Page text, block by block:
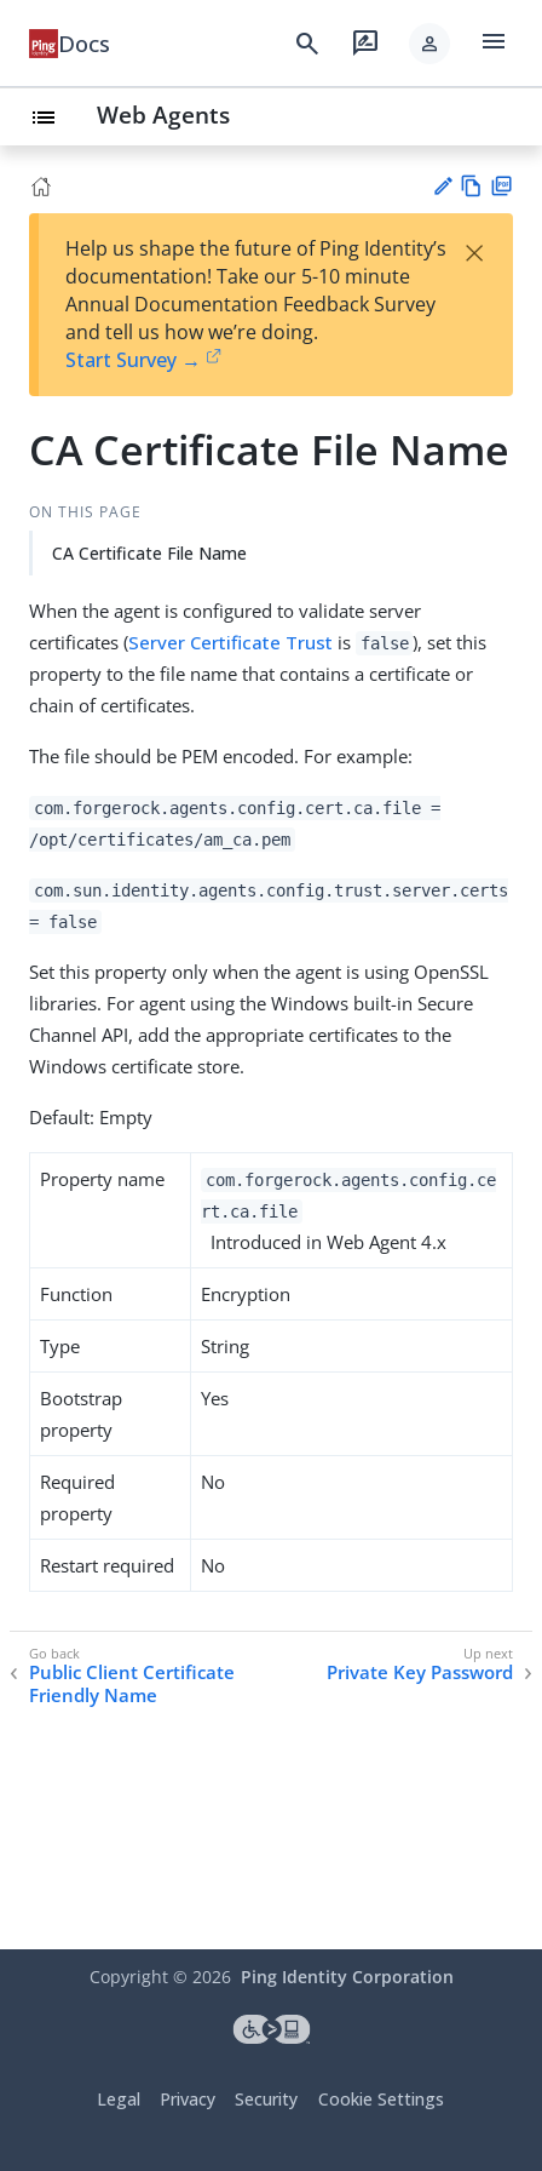
Docs search rate_review person menu
list Web Agents
est
t
w
Help us shape the future of Ping Identity’s
documentation! Take our 5-10 minute
Annual Documentation Feedback Survey
and tell us how we’re doing.
Start Survey →
×
CA Certificate File Name
ON THIS PAGE
CA Certificate File Name
When the agent is configured to validate server
certificates (Server Certificate Trust is false ), set this
property to the file name that contains a certificate or
chain of certificates.
The file should be PEM encoded. For example:
com.forgerock.agents.config.cert.ca.file =
/opt/certificates/am_ca.pem
com.sun.identity.agents.config.trust.server.certs
= false
Set this property only when the agent is using OpenSSL
libraries. For agent using the Windows built-in Secure
Channel API, add the appropriate certificates to the
Windows certificate store.
Default: Empty
Property name
com.forgerock.agents.config.ce
rt.ca.file
Introduced in Web Agent 4.x
Function Encryption
Type String
Bootstrap
property
Yes
Required
property
No
Restart required No
Public Client Certificate
Friendly Name
Private Key Password
Copyright © 2026 Ping Identity Corporation
Legal Privacy Security Cookie Settings